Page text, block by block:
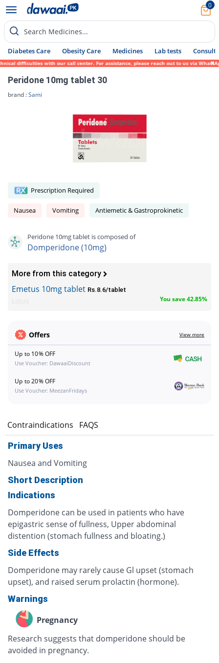
0
Search Medicines...
Diabetes Care Obesity Care Medicines Lab tests Consult
difficulties with our call center. For assistance, please reach out to us via WhatsApp
Peridone 10mg tablet 30
brand :Sami
Prescription Required
Nausea Vomiting Antiemetic & Gastroprokinetic
Peridone 10mg tablet is composed of
Domperidone (10mg)
More from this category
Emetus 10mg tablet Rs.8.6/tablet
You save 42.85%
Offers View more
Up to 10% OFF
Use Voucher: DawaaiDiscount
Up to 20% OFF
Use Voucher: MeezanFridays
Contraindications FAQS
Primary Uses
Nausea and Vomiting
Short Description
Indications
Domperidone can be used in patients who have
epigastric sense of fullness, Upper abdominal
distention (stomach fullness and bloating.)
Side Effects
Domperidone may rarely cause Gl upset (stomach
upset), and raised serum prolactin (hormone).
Warnings
Pregnancy
Research suggests that domperidone should be
avoided in pregnancy.